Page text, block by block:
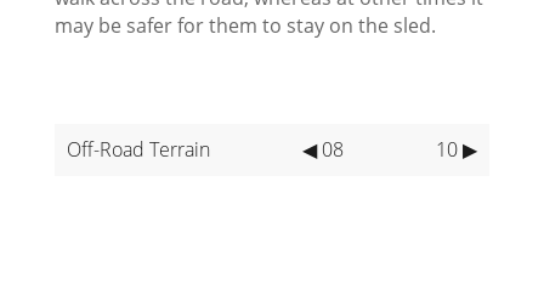
may be safer for them to stay on the sled.
Off-Road Terrain ◀ 08 10 ▶